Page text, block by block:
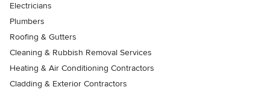
Electricians
Plumbers
Roofing & Gutters
Cleaning & Rubbish Removal Services
Heating & Air Conditioning Contractors
Cladding & Exterior Contractors